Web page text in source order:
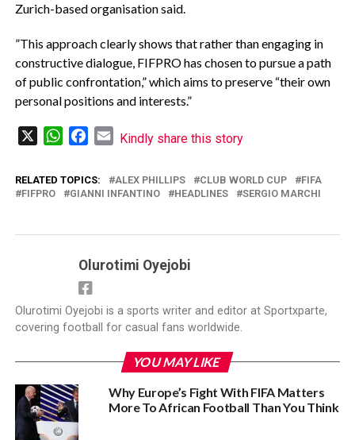
Zurich-based organisation said.
‎”This approach clearly shows that rather than engaging in
constructive dialogue, FIFPRO has chosen to pursue a path
of public confrontation,” which aims to preserve “their own
personal positions and interests.”
WhatsAppFacebook
Email
Kindly share this story
RELATED TOPICS: ‎ALEX PHILLIPS CLUB WORLD CUP
FIFA
FIFPRO
GIANNI INFANTINO HEADLINES SERGIO MARCHI
Olurotimi Oyejobi
Olurotimi Oyejobi is a sports writer and editor at Sportxparte,
covering football for casual fans worldwide.
YOU MAY LIKE
Why Europe’s Fight With FIFA Matters
More To African Football Than You Think